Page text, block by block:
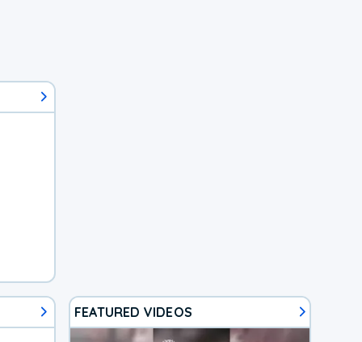
FEATURED VIDEOS